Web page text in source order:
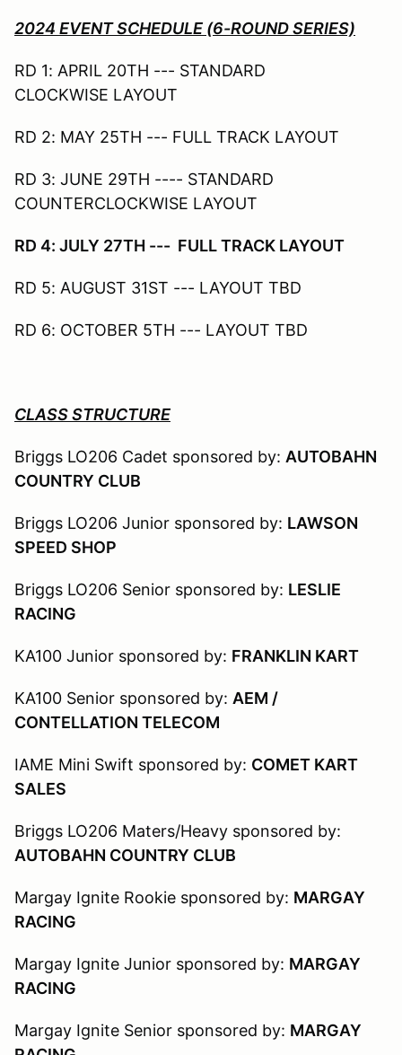
2024 EVENT SCHEDULE (6-ROUND SERIES)
RD 1: APRIL 20TH --- STANDARD
CLOCKWISE LAYOUT
RD 2: MAY 25TH --- FULL TRACK LAYOUT
RD 3: JUNE 29TH ---- STANDARD
COUNTERCLOCKWISE LAYOUT
RD 4: JULY 27TH --- FULL TRACK LAYOUT
RD 5: AUGUST 31ST --- LAYOUT TBD
RD 6: OCTOBER 5TH --- LAYOUT TBD
CLASS STRUCTURE
Briggs LO206 Cadet sponsored by: AUTOBAHN
COUNTRY CLUB
Briggs LO206 Junior sponsored by: LAWSON
SPEED SHOP
Briggs LO206 Senior sponsored by: LESLIE
RACING
KA100 Junior sponsored by: FRANKLIN KART
KA100 Senior sponsored by: AEM /
CONTELLATION TELECOM
IAME Mini Swift sponsored by: COMET KART
SALES
Briggs LO206 Maters/Heavy sponsored by:
AUTOBAHN COUNTRY CLUB
Margay Ignite Rookie sponsored by: MARGAY
RACING
Margay Ignite Junior sponsored by: MARGAY
RACING
Margay Ignite Senior sponsored by: MARGAY